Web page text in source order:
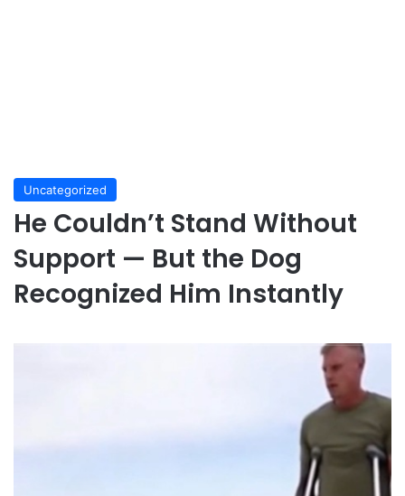
Uncategorized
He Couldn’t Stand Without
Support — But the Dog
Recognized Him Instantly